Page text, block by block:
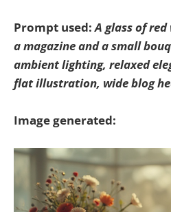
Prompt used: A glass of
a magazine and a small
ambient lighting, relaxed
flat illustration, wide blog
Image generated: